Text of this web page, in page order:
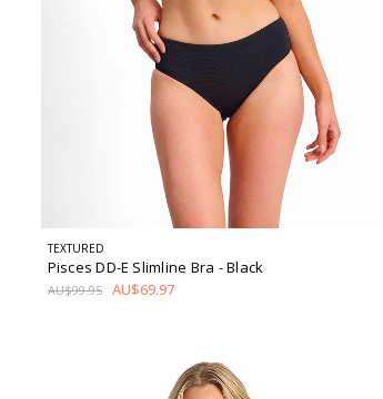
TEXTURED
Pisces DD-E Slimline Bra - Black
AU$99.95 AU$69.97